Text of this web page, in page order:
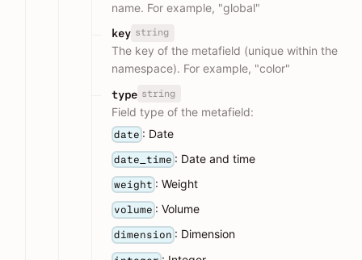
name. For example, "global"
key string
The key of the metafield (unique within the
namespace). For example, "color"
type string
Field type of the metafield:
date : Date
date_time : Date and time
weight : Weight
volume : Volume
dimension : Dimension